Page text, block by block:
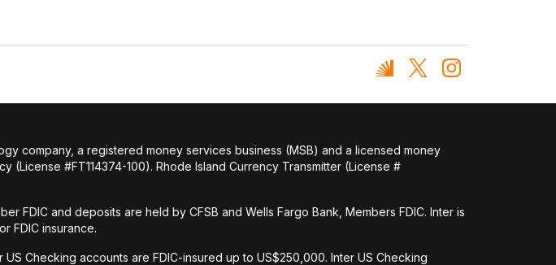
company, a registered money services business (MSB) and a licensed money
(License #FT114374-100). Rhode Island Currency Transmitter (License #
FDIC and deposits are held by CFSB and Wells Fargo Bank, Members FDIC. Inter is
FDIC insurance.
Checking accounts are FDIC-insured up to US$250,000. Inter US Checking